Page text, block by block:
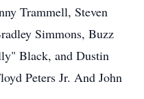
Trammell, Steven
Simmons, Buzz
Black, and Dustin
Peters Jr. And John